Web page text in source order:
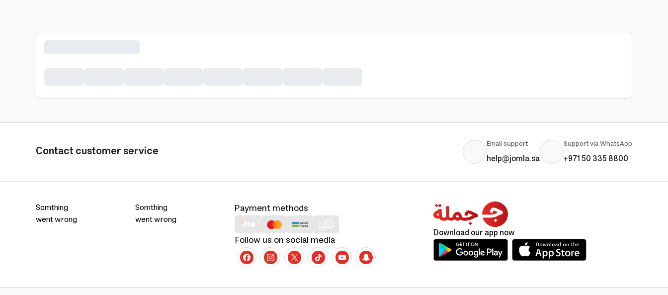
Contact customer service Email support
help@jomla.sa
Support via WhatsApp
+971 50 335 8800
Somthing
went wrong
Somthing
went wrong
Payment methods
Follow us on social media Download our app now